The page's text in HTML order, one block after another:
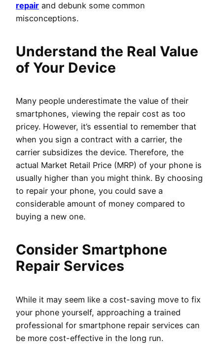
repair and debunk some common
misconceptions.
Understand the Real Value
of Your Device
Many people underestimate the value of their
smartphones, viewing the repair cost as too
pricey. However, it’s essential to remember that
when you sign a contract with a carrier, the
carrier subsidizes the device. Therefore, the
actual Market Retail Price (MRP) of your phone is
usually higher than you might think. By choosing
to repair your phone, you could save a
considerable amount of money compared to
buying a new one.
Consider Smartphone
Repair Services
While it may seem like a cost-saving move to fix
your phone yourself, approaching a trained
professional for smartphone repair services can
be more cost-effective in the long run.